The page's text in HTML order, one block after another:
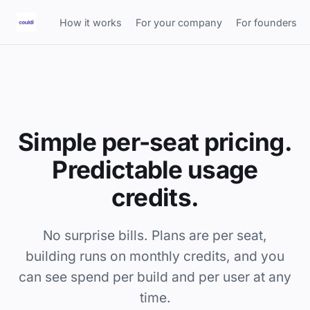
How it works For your company For founders
Simple per-seat pricing.
Predictable usage
credits.
No surprise bills. Plans are per seat,
building runs on monthly credits, and you
can see spend per build and per user at any
time.